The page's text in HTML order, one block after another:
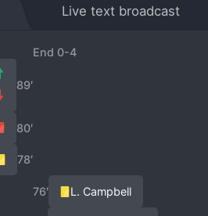
Live text broadcast
End 0-4
89′
80′
78′
76′ L. Campbell